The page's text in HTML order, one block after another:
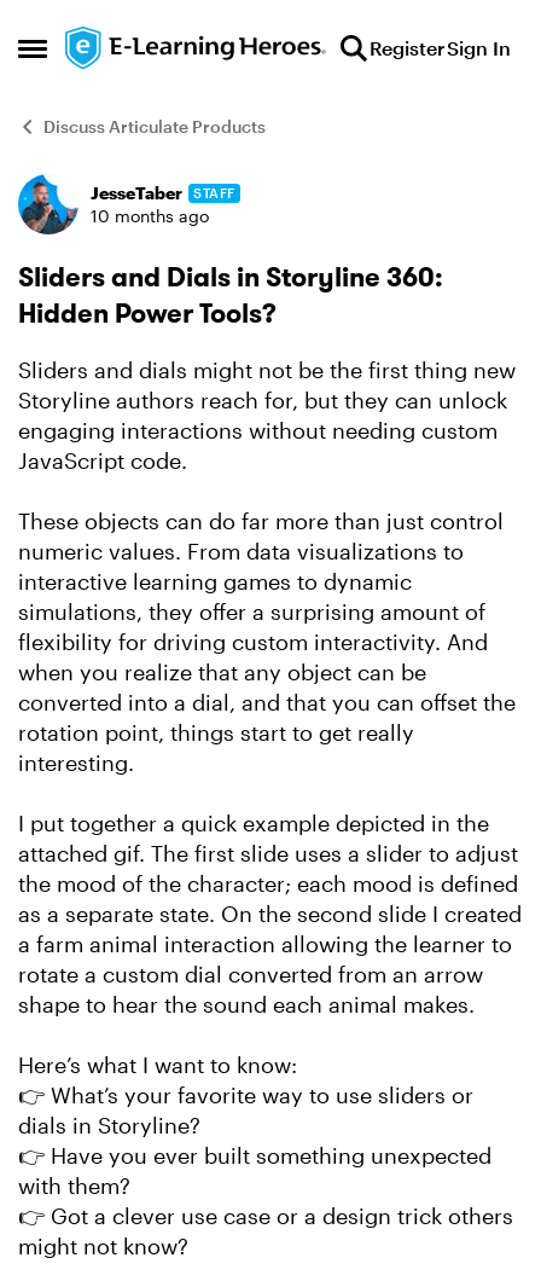
Open Side Menu
Skip to content RegisterSign In
Discuss Articulate Products
Forum Discussion
JesseTaber STAFF
10 months ago
Sliders and Dials in Storyline 360:
Hidden Power Tools?
Sliders and dials might not be the first thing new
Storyline authors reach for, but they can unlock
engaging interactions without needing custom
JavaScript code.
These objects can do far more than just control
numeric values. From data visualizations to
interactive learning games to dynamic
simulations, they offer a surprising amount of
flexibility for driving custom interactivity. And
when you realize that any object can be
converted into a dial, and that you can offset the
rotation point, things start to get really
interesting.
I put together a quick example depicted in the
attached gif. The first slide uses a slider to adjust
the mood of the character; each mood is defined
as a separate state. On the second slide I created
a farm animal interaction allowing the learner to
rotate a custom dial converted from an arrow
shape to hear the sound each animal makes.
Here’s what I want to know:
👉 What’s your favorite way to use sliders or
dials in Storyline?
👉 Have you ever built something unexpected
with them?
👉 Got a clever use case or a design trick others
might not know?